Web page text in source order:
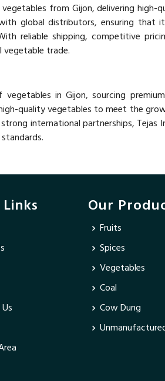
from Gijon, delivering high-
global distributors, ensuring that
reliable shipping, competitive
trade.
in Gijon, sourcing
quality vegetables to meet the
international partnerships, Tejas
Our
Fruits
Spices
Vegetables
Coal
Cow Dung